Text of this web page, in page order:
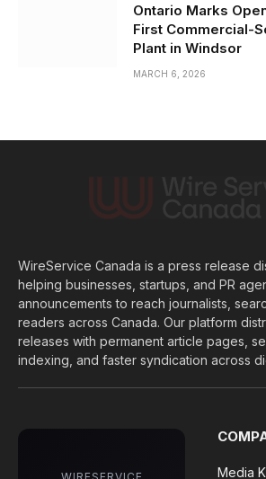
Ontario Marks
First Commercial-
Plant in Windsor
MARCH 6, 2026
WireService Canada is a press release
helping businesses, startups, and PR
announcements to reach journalists,
readers across Canada. Our platform
releases with permanent article pages,
indexing, and faster syndication across
Media